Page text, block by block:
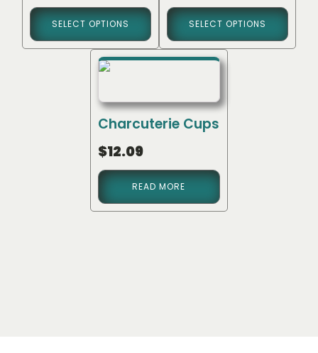
SELECT OPTIONS SELECT OPTIONS
Charcuterie Cups
$12.09
READ MORE